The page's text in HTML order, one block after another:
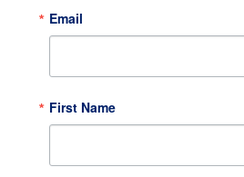
Email
First Name